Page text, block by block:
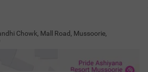
Chowk, Mall Road, Mussoorie,